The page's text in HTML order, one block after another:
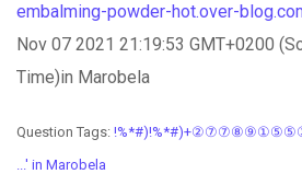
embalming-powder-hot.over-
Nov 07 2021 21:19:53 GMT+0200
Time)in Marobela
Question Tags:
...' in Marobela